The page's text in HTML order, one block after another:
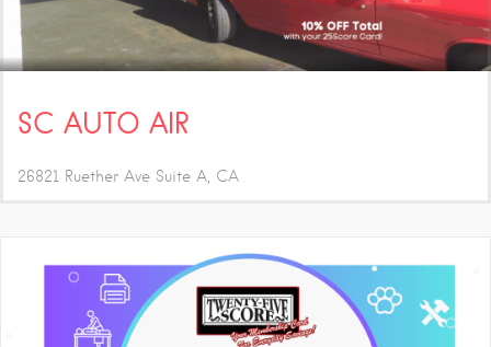
SC AUTO AIR
26821 Ruether Ave Suite A CA